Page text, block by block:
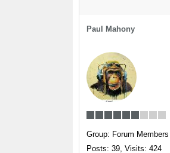
Paul Mahony
Group: Forum Members
Posts: 39, Visits: 424